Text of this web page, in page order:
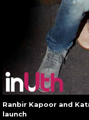
Ranbir Kapoor and
launch